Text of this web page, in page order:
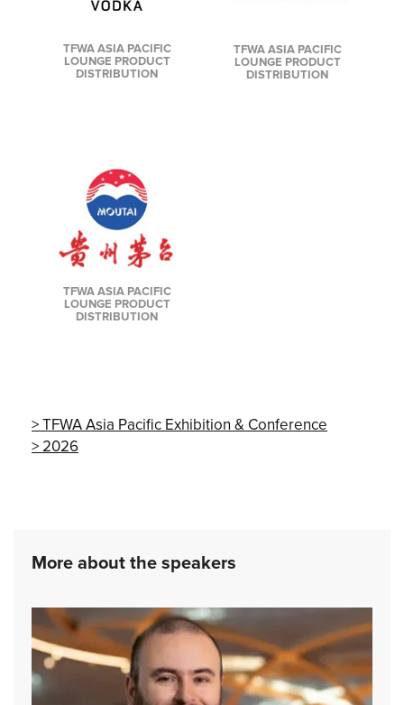
TFWA ASIA PACIFIC
LOUNGE PRODUCT
DISTRIBUTION
TFWA ASIA PACIFIC
LOUNGE PRODUCT
DISTRIBUTION
TFWA ASIA PACIFIC
LOUNGE PRODUCT
DISTRIBUTION
TFWA Asia Pacific Exhibition & Conference
2026
More about the speakers